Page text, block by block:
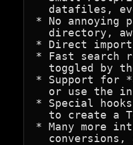
datafiles,
* No annoying
directory,
* Direct
* Fast search
toggled by
* Support for
or use the
* Special
to create a
* Many more
conversions,